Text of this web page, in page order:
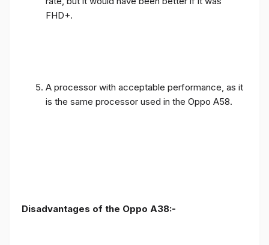
FHD+.
A processor with acceptable performance, as it
is the same processor used in the Oppo A58.
Disadvantages of the Oppo A38:-